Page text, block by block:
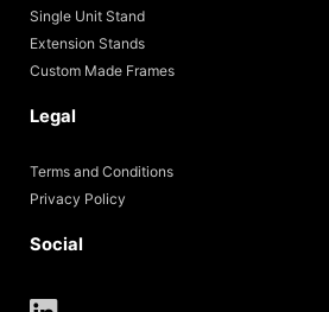
Single Unit Stand
Extension Stands
Custom Made Frames
Legal
Terms and Conditions
Privacy Policy
Social